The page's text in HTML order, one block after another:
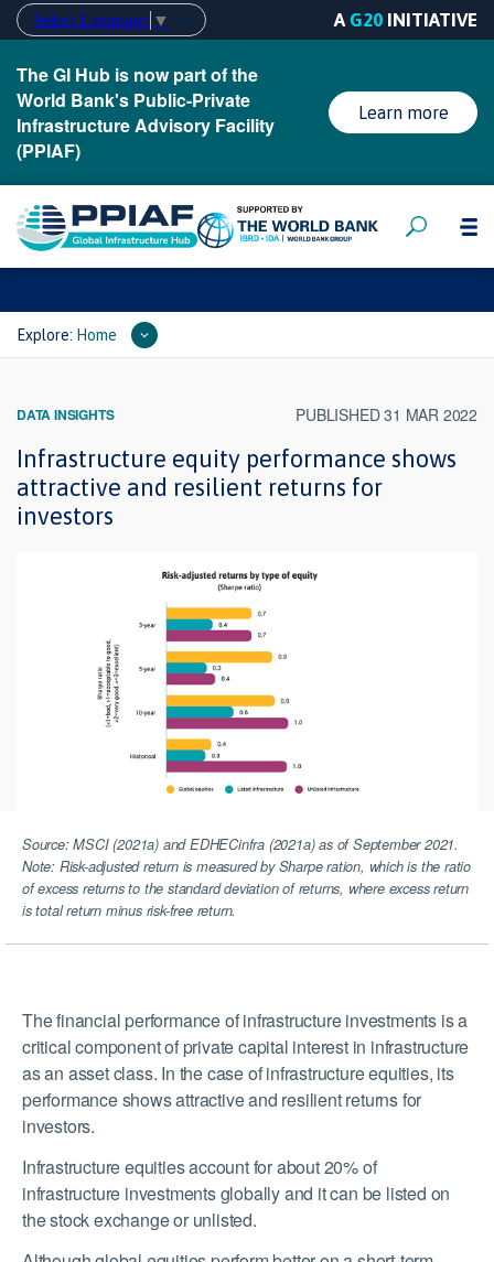
Select Language ▼ A G20 INITIATIVE
The GI Hub is now part of the
World Bank's Public-Private
Infrastructure Advisory Facility
(PPIAF)
Learn more
Explore: Home
DATA INSIGHTS PUBLISHED 31 MAR 2022
Infrastructure equity performance shows
attractive and resilient returns for
investors
Source: MSCI (2021a) and EDHECinfra (2021a) as of September 2021.
Note: Risk-adjusted return is measured by Sharpe ration, which is the ratio
of excess returns to the standard deviation of returns, where excess return
is total return minus risk-free return.
The financial performance of infrastructure investments is a
critical component of private capital interest in infrastructure
as an asset class. In the case of infrastructure equities, its
performance shows attractive and resilient returns for
investors.
Infrastructure equities account for about 20% of
infrastructure investments globally and it can be listed on
the stock exchange or unlisted.